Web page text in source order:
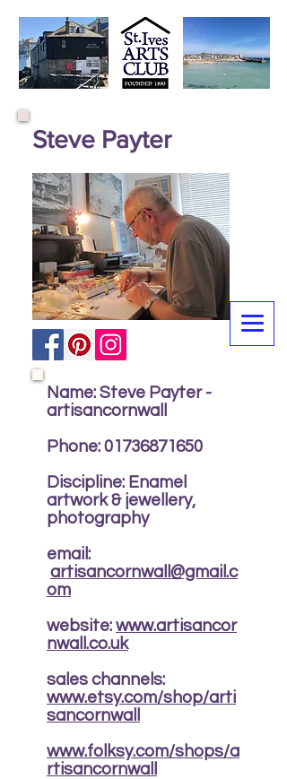
Steve Payter
Name: Steve Payter -
artisancornwall
Phone: 01736871650
Discipline: Enamel
artwork & jewellery,
photography
email:
artisancornwall@gmail.c
om
website: www.artisancor
nwall.co.uk
sales channels:
www.etsy.com/shop/arti
sancornwall
www.folksy.com/shops/a
rtisancornwall